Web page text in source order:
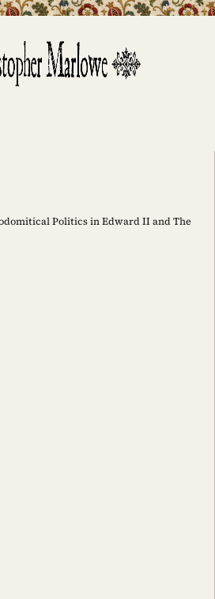
Politics in Edward II and The